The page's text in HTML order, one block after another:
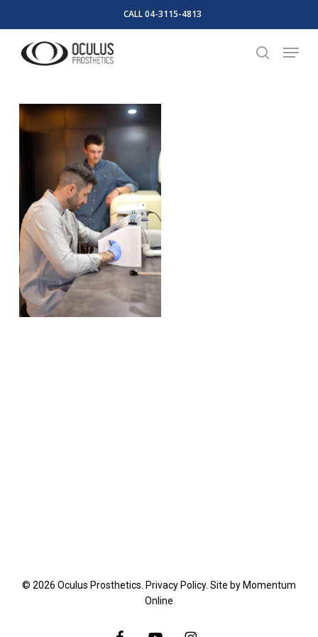
to
main
content
CALL 04-3115-4813
search
Menu
© 2026 Oculus Prosthetics. Privacy Policy. Site by Momentum
Online
Menu